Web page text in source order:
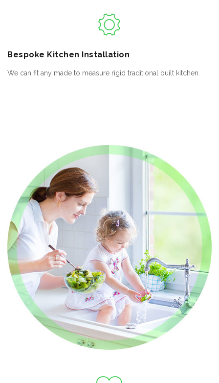
Bespoke Kitchen Installation
We can fit any made to measure rigid traditional built kitchen.